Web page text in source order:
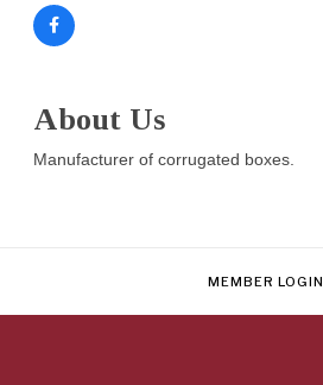
About Us
Manufacturer of corrugated boxes.
MEMBER LOGIN